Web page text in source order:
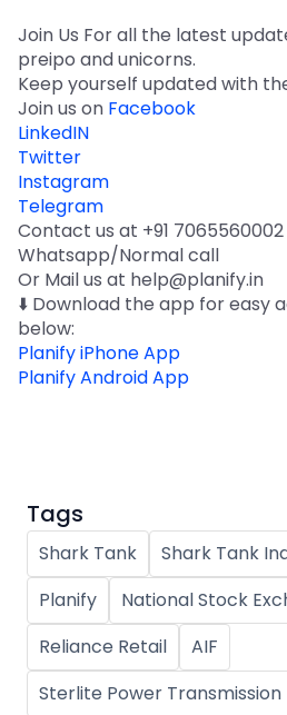
Join Us For all the latest
preipo and unicorns.
Keep yourself updated with
Join us on Facebook
LinkedIN
Twitter
Instagram
Telegram
Contact us at +91
Whatsapp/Normal call
Or Mail us at help@planify.in
⬇️ Download the app for easy
below:
Planify iPhone App
Planify Android App
Tags
Shark Tank Shark Tank
Planify
National Stock
Reliance Retail
AIF
Sterlite Power Transmission